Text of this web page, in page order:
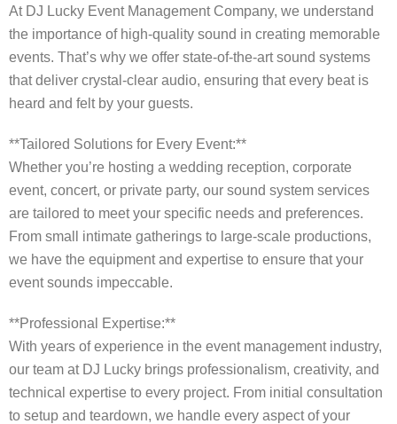
At DJ Lucky Event Management Company, we understand
the importance of high-quality sound in creating memorable
events. That’s why we offer state-of-the-art sound systems
that deliver crystal-clear audio, ensuring that every beat is
heard and felt by your guests.
**Tailored Solutions for Every Event:**
Whether you’re hosting a wedding reception, corporate
event, concert, or private party, our sound system services
are tailored to meet your specific needs and preferences.
From small intimate gatherings to large-scale productions,
we have the equipment and expertise to ensure that your
event sounds impeccable.
**Professional Expertise:**
With years of experience in the event management industry,
our team at DJ Lucky brings professionalism, creativity, and
technical expertise to every project. From initial consultation
to setup and teardown, we handle every aspect of your